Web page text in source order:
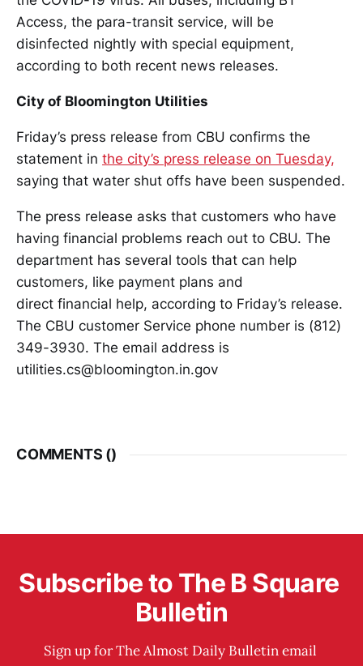
Access, the para-transit service, will be
disinfected nightly with special equipment,
according to both recent news releases.
City of Bloomington Utilities
Friday’s press release from CBU confirms the
statement in the city’s press release on Tuesday,
saying that water shut offs have been suspended.
The press release asks that customers who have
having financial problems reach out to CBU. The
department has several tools that can help
customers, like payment plans and
direct financial help, according to Friday’s release.
The CBU customer Service phone number is (812)
349-3930. The email address is
utilities.cs@bloomington.in.gov
COMMENTS ()
Subscribe to The B Square
Bulletin
Sign up for The Almost Daily Bulletin email